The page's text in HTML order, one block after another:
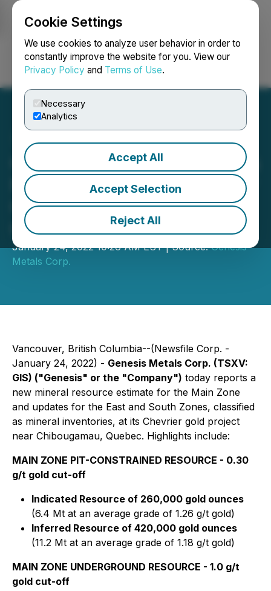
Cookie Settings
We use cookies to analyze user behavior in order to
constantly improve the website for you. View our
Privacy Policy and Terms of Use.
Necessary
Analytics
Accept All
Accept Selection
Reject All
Login Search Français
Genesis Metals Announces
New Resource Estimate for
Chevrier Gold Project,
Quebec
January 24, 2022 10:26 AM EST | Source:Genesis
Metals Corp.
Vancouver, British Columbia--(Newsfile Corp. -
January 24, 2022) - Genesis Metals Corp. (TSXV:
GIS) ("Genesis" or the "Company") today reports a
new mineral resource estimate for the Main Zone
and updates for the East and South Zones, classified
as mineral inventories, at its Chevrier gold project
near Chibougamau, Quebec. Highlights include:
MAIN ZONE PIT-CONSTRAINED RESOURCE - 0.30
g/t gold cut-off
Indicated Resource of 260,000 gold ounces
(6.4 Mt at an average grade of 1.26 g/t gold)
Inferred Resource of 420,000 gold ounces
(11.2 Mt at an average grade of 1.18 g/t gold)
MAIN ZONE UNDERGROUND RESOURCE - 1.0 g/t
gold cut-off